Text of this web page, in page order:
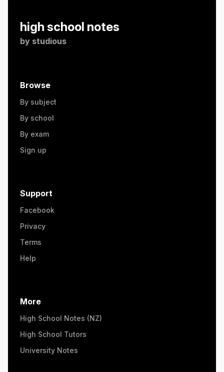
high school notes
by studious
Browse
By subject
By school
By exam
Sign up
Support
Facebook
Privacy
Terms
Help
More
High School Notes (NZ)
High School Tutors
University Notes